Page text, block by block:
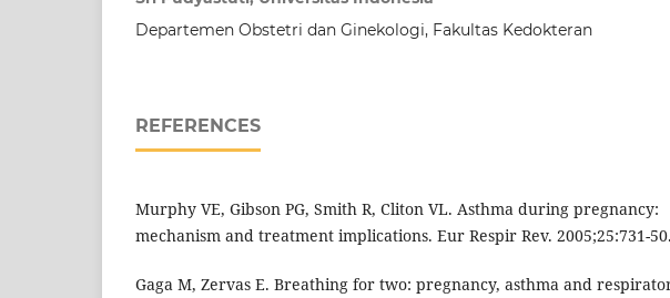
Departemen Obstetri dan Ginekologi, Fakultas Kedokteran
REFERENCES
Murphy VE, Gibson PG, Smith R, Cliton VL. Asthma during pregnancy:
mechanism and treatment implications. Eur Respir Rev. 2005;25:731-50.
Gaga M, Zervas E. Breathing for two: pregnancy, asthma and